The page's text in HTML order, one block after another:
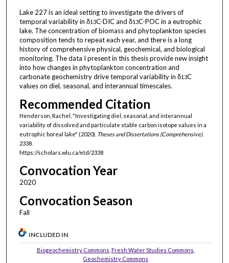
Lake 227 is an ideal setting to investigate the drivers of
temporal variability in δ13C-DIC and δ13C-POC in a eutrophic
lake. The concentration of biomass and phytoplankton species
composition tends to repeat each year, and there is a long
history of comprehensive physical, geochemical, and biological
monitoring. The data I present in this thesis provide new insight
into how changes in phytoplankton concentration and
carbonate geochemistry drive temporal variability in δ13C
values on diel, seasonal, and interannual timescales.
Recommended Citation
Henderson, Rachel, "Investigating diel, seasonal, and interannual
variability of dissolved and particulate stable carbon isotope values in a
eutrophic boreal lake" (2020). Theses and Dissertations (Comprehensive).
2338.
https://scholars.wlu.ca/etd/2338
Convocation Year
2020
Convocation Season
Fall
INCLUDED IN
Biogeochemistry Commons Fresh Water Studies Commons
Geochemistry Commons